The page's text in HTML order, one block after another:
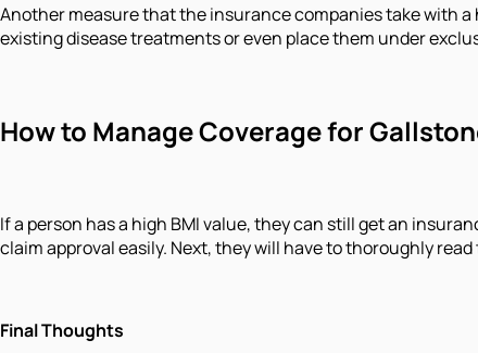
Another measure that the insurance companies take with
existing disease treatments or even place them under
How to Manage Coverage for
If a person has a high BMI value, they can still get an
claim approval easily. Next, they will have to thoroughly
Final Thoughts